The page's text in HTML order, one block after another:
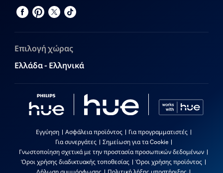
Επιλογή χώρας
Ελλάδα - Ελληνικά
Εγγύηση Ασφάλεια προϊόντος
Για προγραμματιστές
Για συνεργάτες
Σημείωση για τα Cookie
Γνωστοποίηση σχετικά με την προστασία προσωπικών δεδομένων
Όροι χρήσης διαδικτυακής τοποθεσίας
Όροι χρήσης προϊόντος